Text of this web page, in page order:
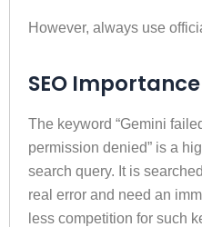
However, always use
SEO
The keyword “Gemini
permission denied” is a
search query. It is
real error and need an
less competition for such